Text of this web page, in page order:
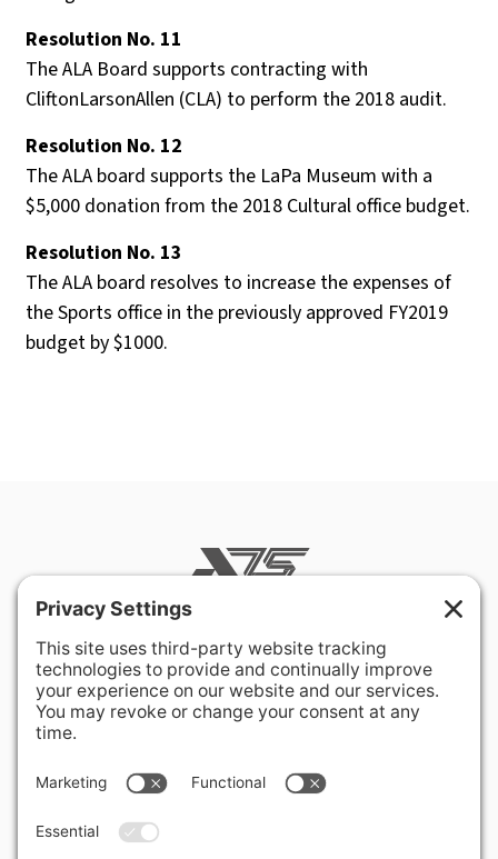
Resolution No. 11
The ALA Board supports contracting with
CliftonLarsonAllen (CLA) to perform the 2018 audit.
Resolution No. 12
The ALA board supports the LaPa Museum with a
$5,000 donation from the 2018 Cultural office budget.
Resolution No. 13
The ALA board resolves to increase the expenses of
the Sports office in the previously approved FY2019
budget by $1000.
Rockville, MD 20850-3121 USA
+ 1 301 340 1914